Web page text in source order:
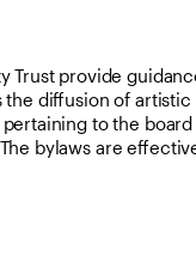
Trust provide
the diffusion of
to the
bylaws are